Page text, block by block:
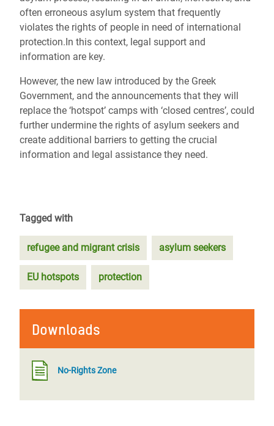
often erroneous asylum system that frequently
violates the rights of people in need of international
protection.In this context, legal support and
information are key.
However, the new law introduced by the Greek
Government, and the announcements that they will
replace the ‘hotspot’ camps with ‘closed centres’, could
further undermine the rights of asylum seekers and
create additional barriers to getting the crucial
information and legal assistance they need.
Tagged with
refugee and migrant crisis asylum seekers
EU hotspots protection
Downloads
No-Rights Zone